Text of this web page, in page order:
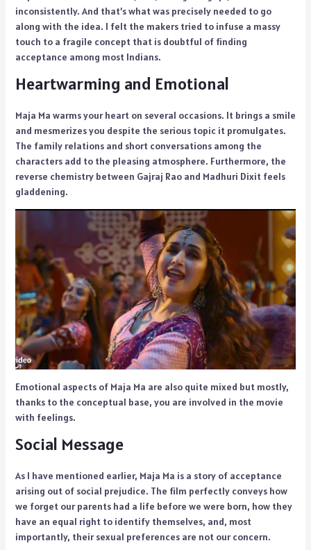
inconsistently. And that’s what was precisely needed to go
along with the idea. I felt the makers tried to infuse a massy
touch to a fragile concept that is doubtful of finding
acceptance among most Indians.
Heartwarming and Emotional
Maja Ma warms your heart on several occasions. It brings a smile
and mesmerizes you despite the serious topic it promulgates.
The family relations and short conversations among the
characters add to the pleasing atmosphere. Furthermore, the
reverse chemistry between Gajraj Rao and Madhuri Dixit feels
gladdening.
Emotional aspects of Maja Ma are also quite mixed but mostly,
thanks to the conceptual base, you are involved in the movie
with feelings.
Social Message
As I have mentioned earlier, Maja Ma is a story of acceptance
arising out of social prejudice. The film perfectly conveys how
we forget our parents had a life before we were born, how they
have an equal right to identify themselves, and, most
importantly, their sexual preferences are not our concern.